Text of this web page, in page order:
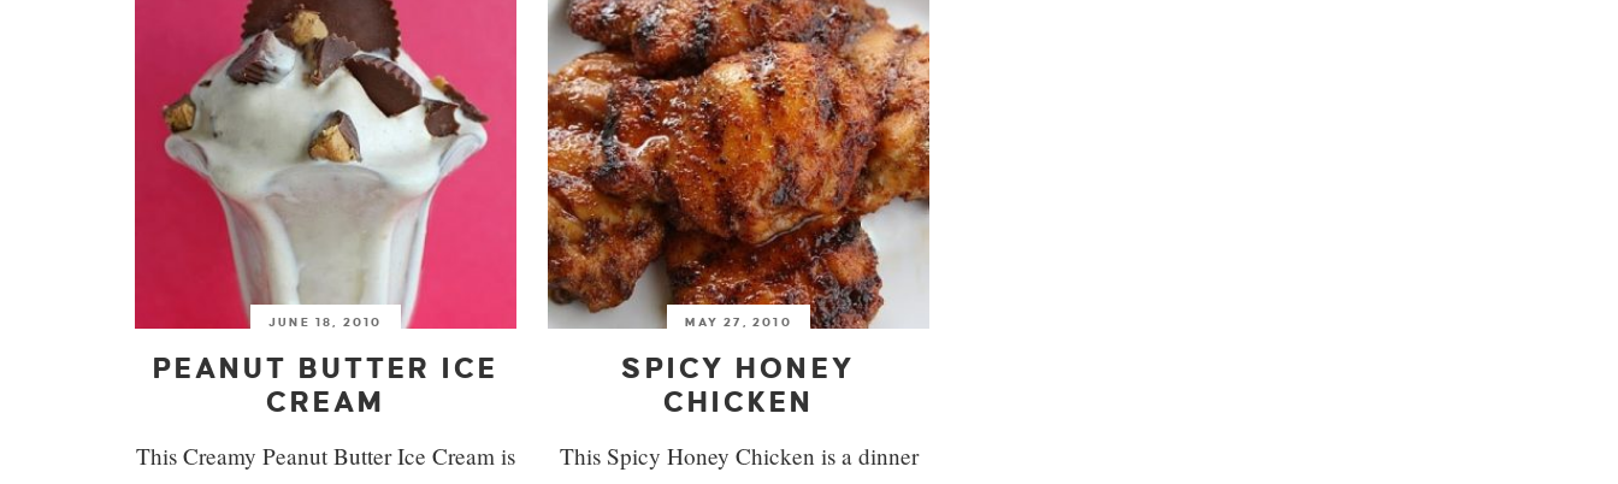
JUNE 18, 2010
PEANUT BUTTER ICE
CREAM
This Creamy Peanut Butter Ice Cream is
MAY 27, 2010
SPICY HONEY
CHICKEN
This Spicy Honey Chicken is a dinner